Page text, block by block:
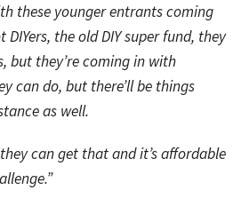
these younger entrants coming
the old DIY super fund, they
but they’re coming in with
can do, but there’ll be things
as well.
can get that and it’s affordable